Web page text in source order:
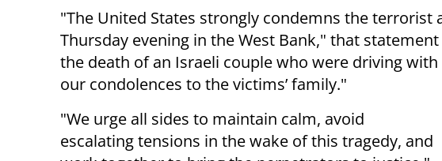
"The United States strongly condemns the terrorist
Thursday evening in the West Bank," that
the death of an Israeli couple who were driving
our condolences to the victims’ family."
"We urge all sides to maintain calm, avoid
escalating tensions in the wake of this tragedy, and